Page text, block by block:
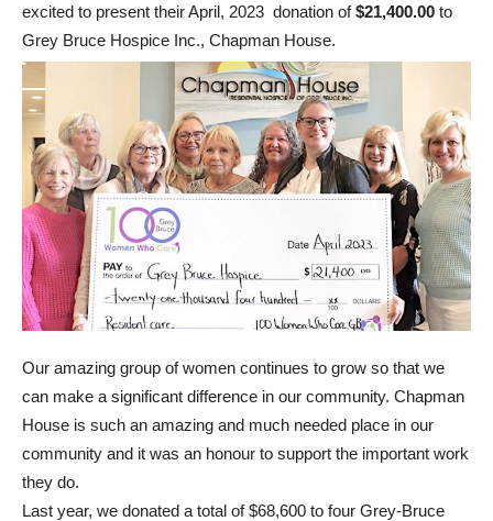
excited to present their April, 2023 donation of$21,400.00 to
Grey Bruce Hospice Inc., Chapman House.
Our amazing group of women continues to grow so that we
can make a significant difference in our community. Chapman
House is such an amazing and much needed place in our
community and it was an honour to support the important work
they do.
Last year, we donated a total of $68,600 to four Grey-Bruce